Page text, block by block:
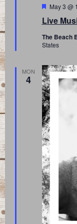
Live
Featured
May 3 @
The Beach
States
MON
4